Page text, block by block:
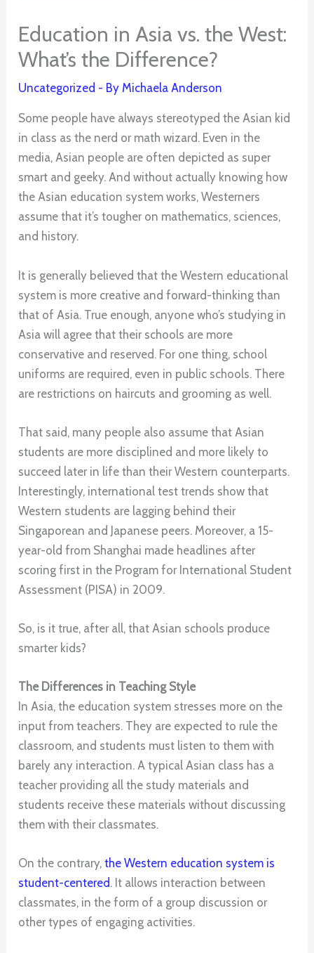
Education in Asia vs. the West:
What’s the Difference?
Uncategorized - ByMichaela Anderson
Some people have always stereotyped the Asian kid
in class as the nerd or math wizard. Even in the
media, Asian people are often depicted as super
smart and geeky. And without actually knowing how
the Asian education system works, Westerners
assume that it’s tougher on mathematics, sciences,
and history.
It is generally believed that the Western educational
system is more creative and forward-thinking than
that of Asia. True enough, anyone who’s studying in
Asia will agree that their schools are more
conservative and reserved. For one thing, school
uniforms are required, even in public schools. There
are restrictions on haircuts and grooming as well.
That said, many people also assume that Asian
students are more disciplined and more likely to
succeed later in life than their Western counterparts.
Interestingly, international test trends show that
Western students are lagging behind their
Singaporean and Japanese peers. Moreover, a 15-
year-old from Shanghai made headlines after
scoring first in the Program for International Student
Assessment (PISA) in 2009.
So, is it true, after all, that Asian schools produce
smarter kids?
The Differences in Teaching Style
In Asia, the education system stresses more on the
input from teachers. They are expected to rule the
classroom, and students must listen to them with
barely any interaction. A typical Asian class has a
teacher providing all the study materials and
students receive these materials without discussing
them with their classmates.
On the contrary,the Western education system is
student-centered. It allows interaction between
classmates, in the form of a group discussion or
other types of engaging activities.